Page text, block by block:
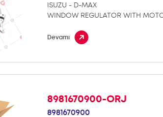
ISUZU - D-MAX
WINDOW REGULATOR WITH
Devamı
8981670900-ORJ
8981670900